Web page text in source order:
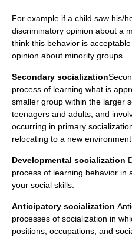
For example if a child saw his/
discriminatory opinion about a
think this behavior is
opinion about minority groups.
Secondary socialization
process of learning what is
smaller group within the larger
teenagers and adults, and
occurring in primary
relocating to a new environment
Developmental socialization
process of learning behavior in
your social skills.
Anticipatory socialization
processes of socialization in
positions, occupations, and